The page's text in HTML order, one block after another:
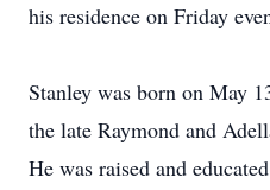
his residence on Friday
Stanley was born on May
the late Raymond and
He was raised and